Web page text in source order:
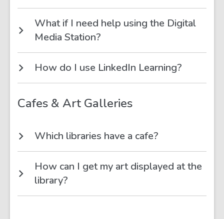
What if I need help using the Digital
Media Station?
How do I use LinkedIn Learning?
Cafes & Art Galleries
Which libraries have a cafe?
How can I get my art displayed at the
library?